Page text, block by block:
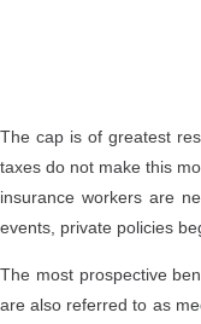
The cap is of greatest
taxes do not make this
insurance workers are
events, private policies
The most prospective
are also referred to as